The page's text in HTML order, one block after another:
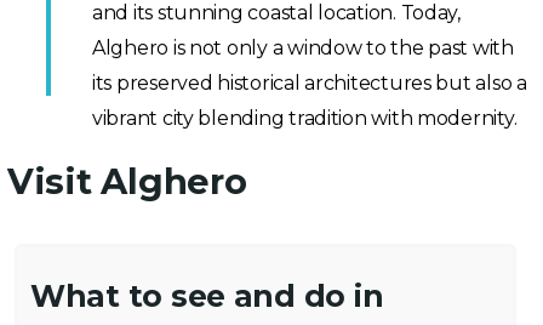
and its stunning coastal location. Today,
Alghero is not only a window to the past with
its preserved historical architectures but also a
vibrant city blending tradition with modernity.
Visit Alghero
What to see and do in